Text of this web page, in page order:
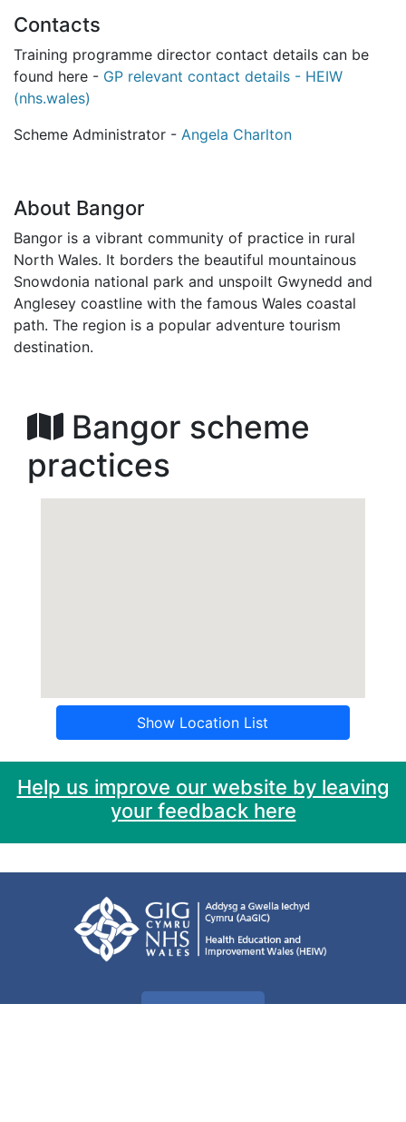
Contacts
Training programme director contact details can be
found here - GP relevant contact details - HEIW
(nhs.wales)
Scheme Administrator - Angela Charlton
About Bangor
Bangor is a vibrant community of practice in rural
North Wales. It borders the beautiful mountainous
Snowdonia national park and unspoilt Gwynedd and
Anglesey coastline with the famous Wales coastal
path. The region is a popular adventure tourism
destination.
Bangor scheme
practices
Show Location List
Help us improve our website by leaving
your feedback here